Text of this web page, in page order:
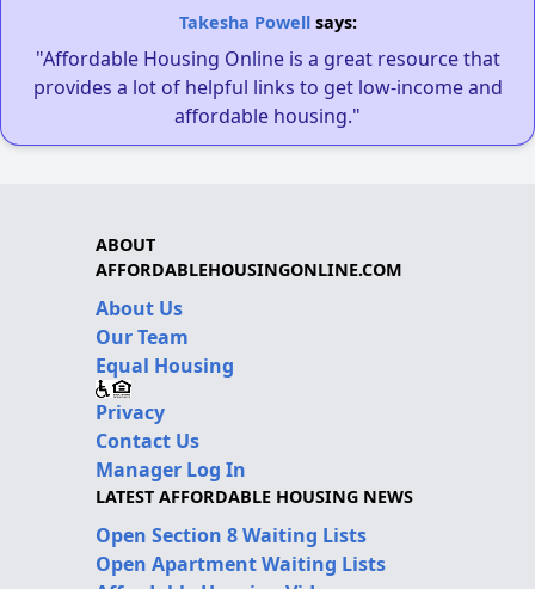
Takesha Powellsays:
"Affordable Housing Online is a great resource that
provides a lot of helpful links to get low-income and
affordable housing."
ABOUT
AFFORDABLEHOUSINGONLINE.COM
About Us
Our Team
Equal Housing
Privacy
Contact Us
Manager Log In
LATEST AFFORDABLE HOUSING NEWS
Open Section 8 Waiting Lists
Open Apartment Waiting Lists